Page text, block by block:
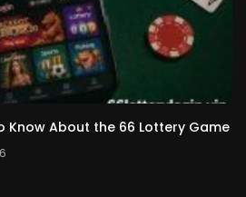
Know About the 66 Lottery Game